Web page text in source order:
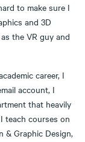
to make sure I
and 3D
the VR guy and
career, I
account, I
that heavily
teach courses on
& Graphic Design,